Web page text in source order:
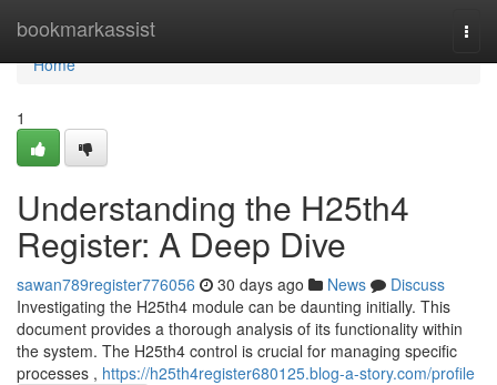
bookmarkassist
Home
Home
1
Understanding the H25th4
Register: A Deep Dive
sawan789register776056 30 days ago News
Discuss
Investigating the H25th4 module can be daunting initially. This
document provides a thorough analysis of its functionality within
the system. The H25th4 control is crucial for managing specific
processes , https://h25th4register680125.blog-a-story.com/profile